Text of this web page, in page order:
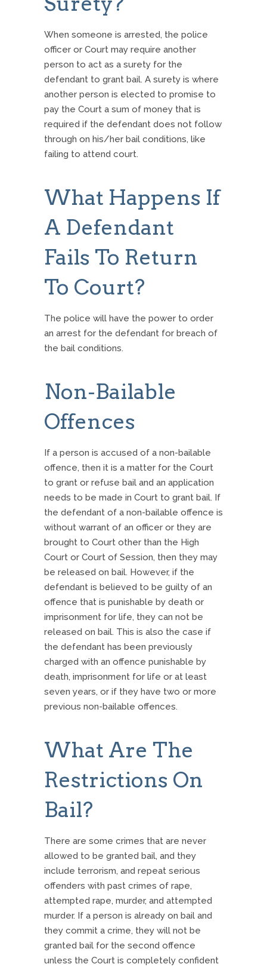
When someone is arrested, the police
officer or Court may require another
person to act as a surety for the
defendant to grant bail. A surety is where
another person is elected to promise to
pay the Court a sum of money that is
required if the defendant does not follow
through on his/her bail conditions, like
failing to attend court.
What Happens If
A Defendant
Fails To Return
To Court?
The police will have the power to order
an arrest for the defendant for breach of
the bail conditions.
Non-Bailable
Offences
If a person is accused of a non-bailable
offence, then it is a matter for the Court
to grant or refuse bail and an application
needs to be made in Court to grant bail. If
the defendant of a non-bailable offence is
without warrant of an officer or they are
brought to Court other than the High
Court or Court of Session, then they may
be released on bail. However, if the
defendant is believed to be guilty of an
offence that is punishable by death or
imprisonment for life, they can not be
released on bail. This is also the case if
the defendant has been previously
charged with an offence punishable by
death, imprisonment for life or at least
seven years, or if they have two or more
previous non-bailable offences.
What Are The
Restrictions On
Bail?
There are some crimes that are never
allowed to be granted bail, and they
include terrorism, and repeat serious
offenders with past crimes of rape,
attempted rape, murder, and attempted
murder. If a person is already on bail and
they commit a crime, they will not be
granted bail for the second offence
unless the Court is completely confident